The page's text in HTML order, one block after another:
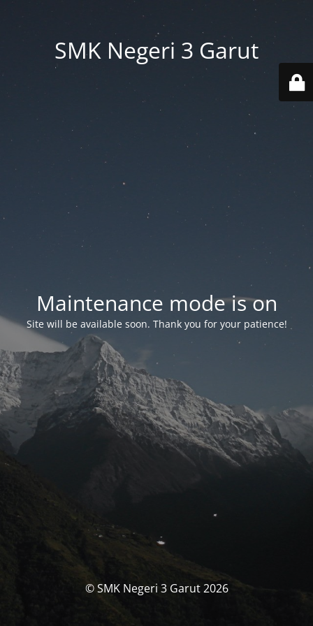
SMK Negeri 3 Garut
Maintenance mode is on
Site will be available soon. Thank you for your patience!
© SMK Negeri 3 Garut 2026